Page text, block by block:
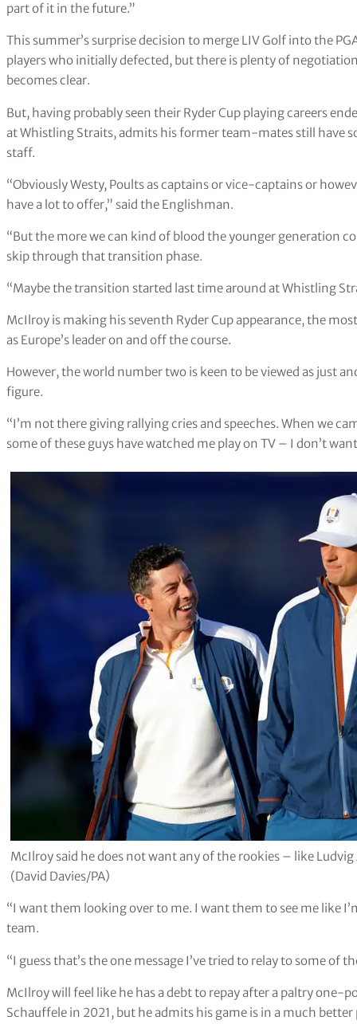
part of it in the future.”
This summer’s surprise decision to merge LIV Golf into the
players who initially defected, but there is plenty of
becomes clear.
But, having probably seen their Ryder Cup playing careers
at Whistling Straits, admits his former team-mates still have
staff.
“Obviously Westy, Poults as captains or vice-captains or
have a lot to offer,” said the Englishman.
“But the more we can kind of blood the younger generation
skip through that transition phase.
“Maybe the transition started last time around at Whistling
McIlroy is making his seventh Ryder Cup appearance, the
as Europe’s leader on and off the course.
However, the world number two is keen to be viewed as just
figure.
“I’m not there giving rallying cries and speeches. When we
some of these guys have watched me play on TV – I don’t
McIlroy said he does not want any of the rookies – like
(David Davies/PA)
“I want them looking over to me. I want them to see me like
team.
“I guess that’s the one message I’ve tried to relay to some of
McIlroy will feel like he has a debt to repay after a paltry one-
Schauffele in 2021, but he admits his game is in a much better